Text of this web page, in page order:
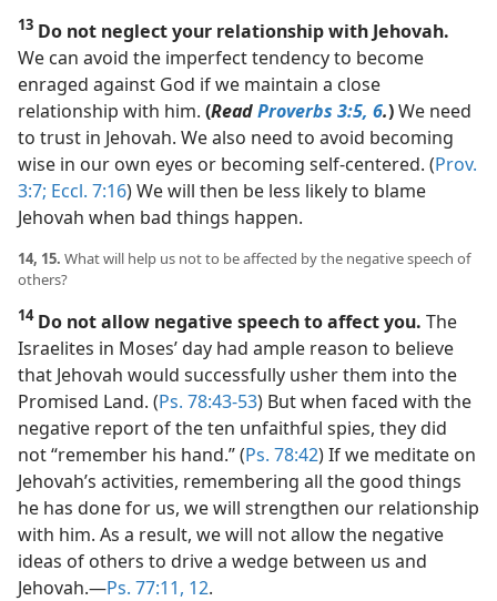
13 Do not neglect your relationship with Jehovah.
We can avoid the imperfect tendency to become
enraged against God if we maintain a close
relationship with him. (ReadProverbs 3:5, 6.)We need
to trust in Jehovah. We also need to avoid becoming
wise in our own eyes or becoming self-centered. (Prov.
3:7; Eccl. 7:16) We will then be less likely to blame
Jehovah when bad things happen.
14, 15. What will help us not to be affected by the negative speech of
others?
14 Do not allow negative speech to affect you. The
Israelites in Moses’ day had ample reason to believe
that Jehovah would successfully usher them into the
Promised Land. (Ps. 78:43-53) But when faced with the
negative report of the ten unfaithful spies, they did
not “remember his hand.” (Ps. 78:42) If we meditate on
Jehovah’s activities, remembering all the good things
he has done for us, we will strengthen our relationship
with him. As a result, we will not allow the negative
ideas of others to drive a wedge between us and
Jehovah.​—Ps. 77:11, 12.